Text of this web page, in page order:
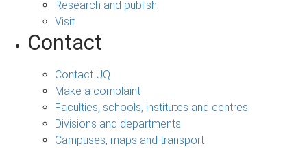
Research and publish
Visit
Contact
Contact UQ
Make a complaint
Faculties, schools, institutes and centres
Divisions and departments
Campuses, maps and transport